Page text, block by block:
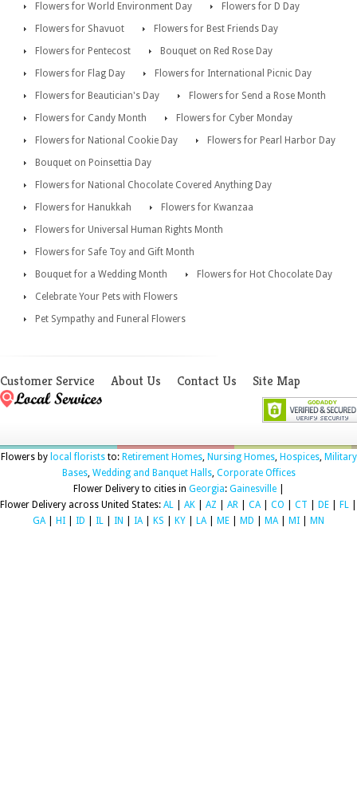
Flowers for World Environment Day
Flowers for D Day
Flowers for Shavuot
Flowers for Best Friends Day
Flowers for Pentecost
Bouquet on Red Rose Day
Flowers for Flag Day
Flowers for International Picnic Day
Flowers for Beautician's Day
Flowers for Send a Rose Month
Flowers for Candy Month
Flowers for Cyber Monday
Flowers for National Cookie Day
Flowers for Pearl Harbor Day
Bouquet on Poinsettia Day
Flowers for National Chocolate Covered Anything Day
Flowers for Hanukkah
Flowers for Kwanzaa
Flowers for Universal Human Rights Month
Flowers for Safe Toy and Gift Month
Bouquet for a Wedding Month
Flowers for Hot Chocolate Day
Celebrate Your Pets with Flowers
Pet Sympathy and Funeral Flowers
Customer Service About Us Contact Us Site Map
Flowers by local floriststo: Retirement Homes, Nursing Homes, Hospices, Military
Bases, Wedding and Banquet Halls, Corporate Offices
Flower Delivery to cities in Georgia: Gainesville|
Flower Delivery across United States: AL AK AZ AR CA| CO CT DE FL
GA| HI ID IL IN IA| KS KY LA| ME MD MA| MI MN